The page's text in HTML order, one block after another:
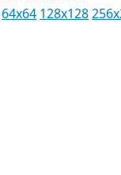
64x64 128x128